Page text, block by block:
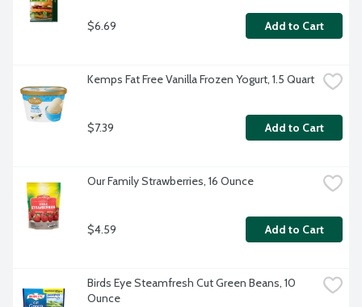
$6.69 Add to Cart
Kemps Fat Free Vanilla Frozen Yogurt, 1.5 Quart
$7.39 Add to Cart
Our Family Strawberries, 16 Ounce
$4.59 Add to Cart
Birds Eye Steamfresh Cut Green Beans, 10
Ounce